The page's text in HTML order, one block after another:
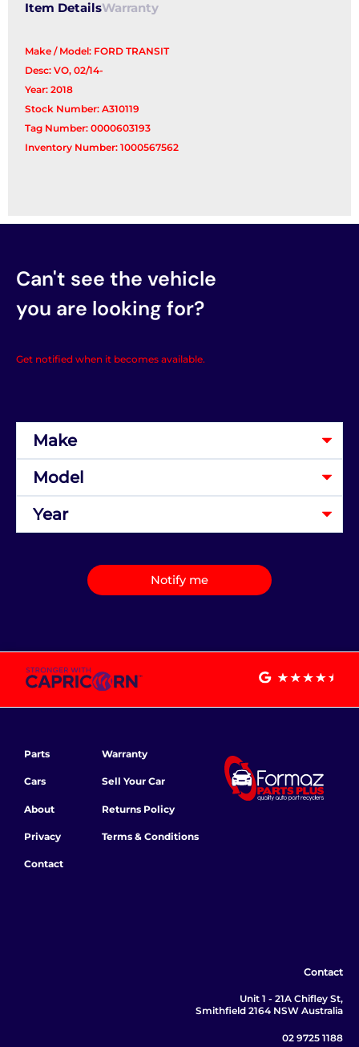
Item DetailsWarranty
Make / Model: FORD TRANSIT
Desc: VO, 02/14-
Year: 2018
Stock Number: A310119
Tag Number: 0000603193
Inventory Number: 1000567562
Can't see the vehicle
you are looking for?
Get notified when it becomes available.
Notify me
Parts
Cars
About
Privacy
Contact
Warranty
Sell Your Car
Returns Policy
Terms & Conditions
Contact
Unit 1 - 21A Chifley St,
Smithfield 2164 NSW Australia
02 9725 1188